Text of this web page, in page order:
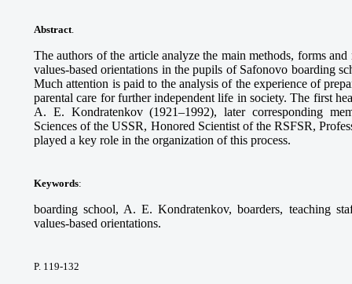
Abstract
The authors of the article analyze the main methods, forms
values-based orientations in the pupils of Safonovo boarding
Much attention is paid to the analysis of the experience of
parental care for further independent life in society. The first
A. E. Kondratenkov (1921–1992), later corresponding
Sciences of the USSR, Honored Scientist of the RSFSR,
played a key role in the organization of this process.
Keywords:
boarding school, A. E. Kondratenkov, boarders, teaching
values-based orientations.
P. 119-132